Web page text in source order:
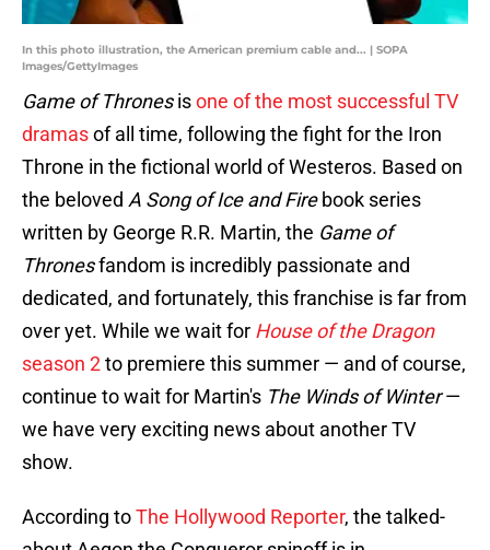
In this photo illustration, the American premium cable and... | SOPA
Images/GettyImages
Game of Thronesisone of the most successful TV
dramasof all time, following the fight for the Iron
Throne in the fictional world of Westeros. Based on
the beloved A Song of Ice and Firebook series
written by George R.R. Martin, the Game of
Thronesfandom is incredibly passionate and
dedicated, and fortunately, this franchise is far from
over yet. While we wait for House of the Dragon
season 2to premiere this summer — and of course,
continue to wait for Martin's The Winds of Winter—
we have very exciting news about another TV
show.
According toThe Hollywood Reporter, the talked-